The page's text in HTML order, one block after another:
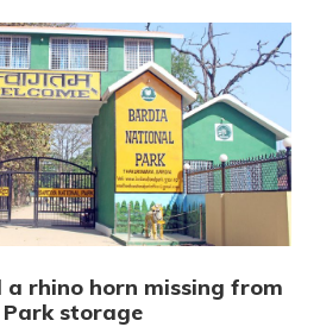
rhino horn missing from
storage